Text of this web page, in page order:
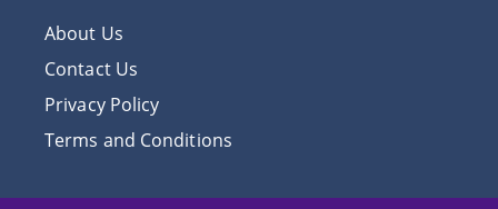
About Us
Contact Us
Privacy Policy
Terms and Conditions